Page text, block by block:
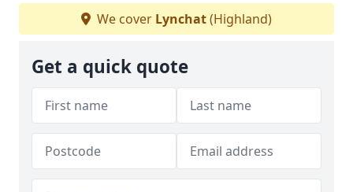
We cover Lynchat(Highland)
Get a quick quote